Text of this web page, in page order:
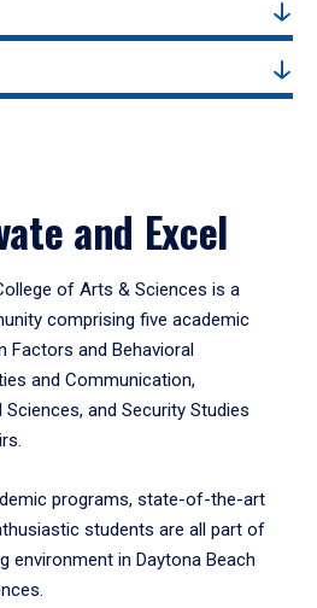
and Excel
of Arts & Sciences is a
comprising five academic
Factors and Behavioral
and Communication,
and Security Studies
programs, state-of-the-art
students are all part of
environment in Daytona Beach